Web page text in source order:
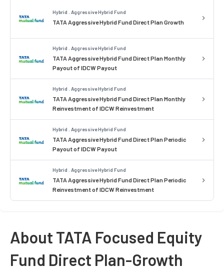
Hybrid . Aggressive Hybrid Fund
TATA Aggressive Hybrid Fund Direct Plan Growth
Hybrid . Aggressive Hybrid Fund
TATA Aggressive Hybrid Fund Direct Plan Monthly
Payout of IDCW Payout
Hybrid . Aggressive Hybrid Fund
TATA Aggressive Hybrid Fund Direct Plan Monthly
Reinvestment of IDCW Reinvestment
Hybrid . Aggressive Hybrid Fund
TATA Aggressive Hybrid Fund Direct Plan Periodic
Payout of IDCW Payout
Hybrid . Aggressive Hybrid Fund
TATA Aggressive Hybrid Fund Direct Plan Periodic
Reinvestment of IDCW Reinvestment
About TATA Focused Equity
Fund Direct Plan-Growth